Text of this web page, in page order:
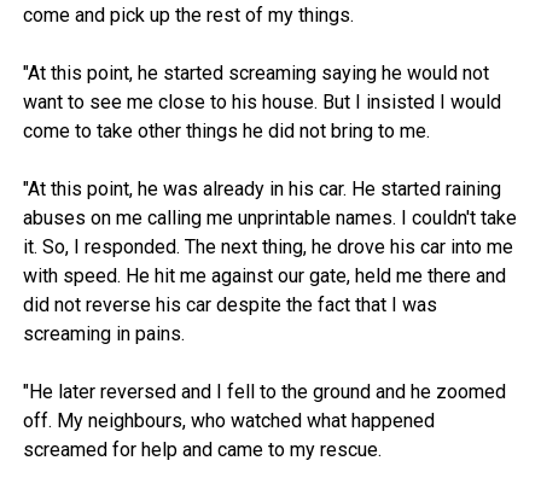
come and pick up the rest of my things.
"At this point, he started screaming saying he would not
want to see me close to his house. But I insisted I would
come to take other things he did not bring to me.
"At this point, he was already in his car. He started raining
abuses on me calling me unprintable names. I couldn't take
it. So, I responded. The next thing, he drove his car into me
with speed. He hit me against our gate, held me there and
did not reverse his car despite the fact that I was
screaming in pains.
"He later reversed and I fell to the ground and he zoomed
off. My neighbours, who watched what happened
screamed for help and came to my rescue.